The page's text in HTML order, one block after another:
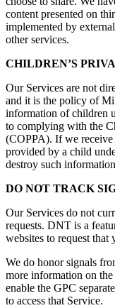
content presented on
implemented by
other services.
CHILDREN’S
Our Services are not
and it is the policy of
information of children
to complying with the
(COPPA). If we
provided by a child
destroy such
DO NOT TRACK
Our Services do not
requests. DNT is a
websites to request
We do honor signals
more information on the
enable the GPC
to access that Service.